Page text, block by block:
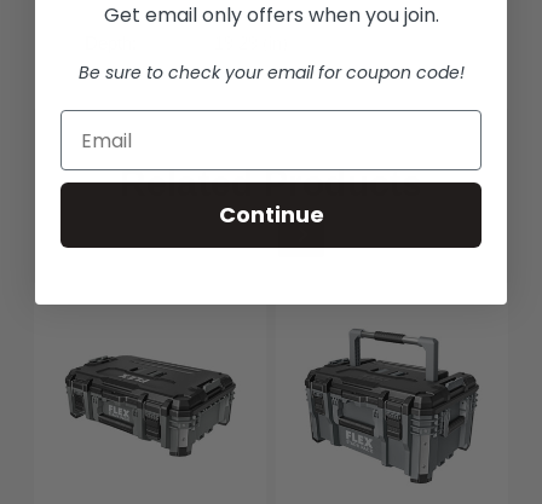
Related Products
Get email only offers when you join.
Be sure to check your email for coupon code!
Continue